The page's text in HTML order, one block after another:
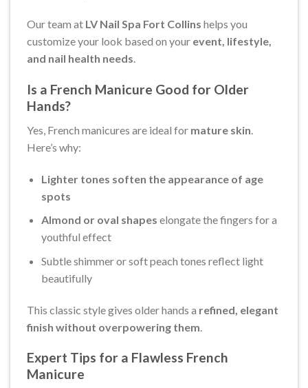
Our team at LV Nail Spa Fort Collins helps you
customize your look based on your event, lifestyle,
and nail health needs.
Is a French Manicure Good for Older
Hands?
Yes, French manicures are ideal for mature skin.
Here’s why:
Lighter tones soften the appearance of age
spots
Almond or oval shapes elongate the fingers for a
youthful effect
Subtle shimmer or soft peach tones reflect light
beautifully
This classic style gives older hands a refined, elegant
finish without overpowering them
Expert Tips for a Flawless French
Manicure